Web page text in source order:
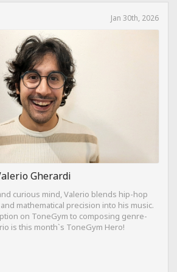
Jan 30th, 2026
Gherardi
curious mind, Valerio blends hip-hop
mathematical precision into his music.
on ToneGym to composing genre-
is this month`s ToneGym Hero!